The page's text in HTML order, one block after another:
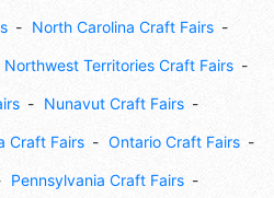
North Carolina Craft Fairs
Northwest Territories Craft Fairs
Nunavut Craft Fairs
Craft Fairs Ontario Craft Fairs
Pennsylvania Craft Fairs